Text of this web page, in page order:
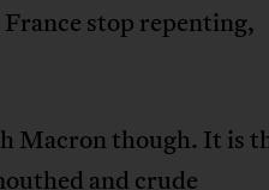
stop repenting,
Macron though. It is
and crude